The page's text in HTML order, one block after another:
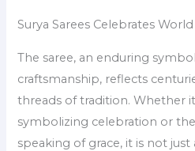
Surya Sarees Celebrates
The saree, an enduring
craftsmanship, reflects
threads of tradition. Whether
symbolizing celebration or
speaking of grace, it is not